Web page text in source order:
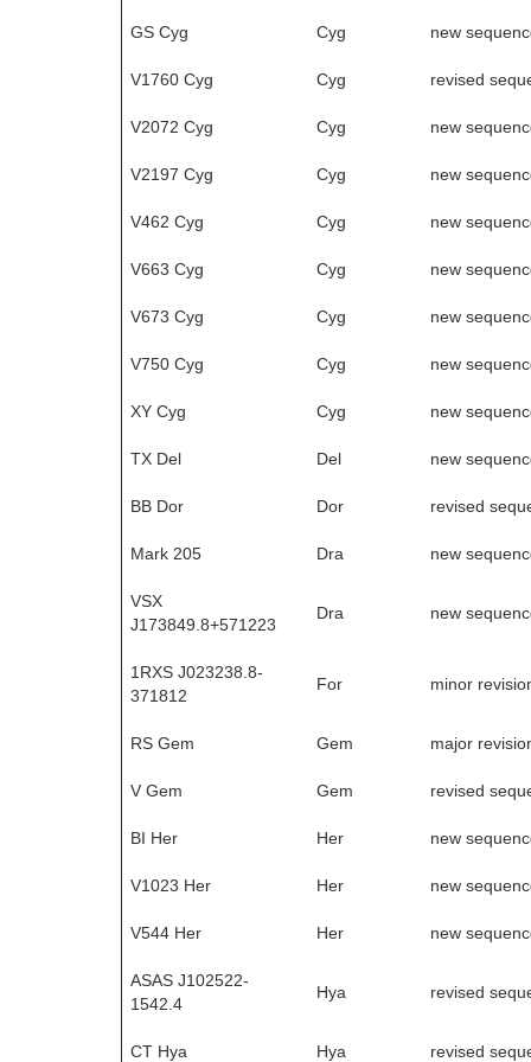
GS Cyg Cyg new
V1760 Cyg Cyg revised
V2072 Cyg Cyg new
V2197 Cyg Cyg new
V462 Cyg Cyg new
V663 Cyg Cyg new
V673 Cyg Cyg new
V750 Cyg Cyg new
XY Cyg Cyg new
TX Del Del new
BB Dor Dor revised
Mark 205 Dra new
VSX
J173849.8+571223
Dra new
1RXS J023238.8-
371812
For minor
RS Gem Gem major
V Gem Gem revised
BI Her Her new
V1023 Her Her new
V544 Her Her new
ASAS J102522-
1542.4
Hya revised
CT Hya Hya revised